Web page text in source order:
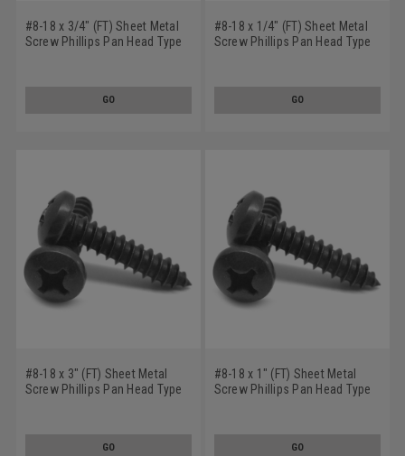
#8-18 x 3/4" (FT) Sheet Metal
Screw Phillips Pan Head Type
GO
#8-18 x 1/4" (FT) Sheet Metal
Screw Phillips Pan Head Type
GO
#8-18 x 3" (FT) Sheet Metal
Screw Phillips Pan Head Type
GO
#8-18 x 1" (FT) Sheet Metal
Screw Phillips Pan Head Type
GO